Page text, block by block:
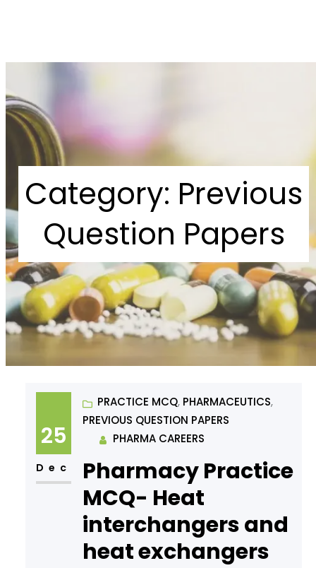
Category: Previous
Question Papers
25
Dec
PRACTICE MCQ, PHARMACEUTICS,
PREVIOUS QUESTION PAPERS
PHARMA CAREERS
Pharmacy Practice
MCQ- Heat
interchangers and
heat exchangers